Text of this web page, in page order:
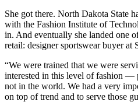
She got there. North Dakota State
with the Fashion Institute of
in. And eventually she landed one
retail: designer sportswear buyer at
“We were trained that we were
interested in this level of fashion —
not in the world. We had a very
on top of trend and to serve those